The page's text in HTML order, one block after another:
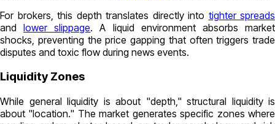
For brokers, this depth translates directly into tighter spreads
andlower slippage. A liquid environment absorbs market
shocks, preventing the price gapping that often triggers trade
disputes and toxic flow during news events.
Liquidity Zones
While general liquidity is about "depth," structural liquidity is
about "location." The market generates specific zones where